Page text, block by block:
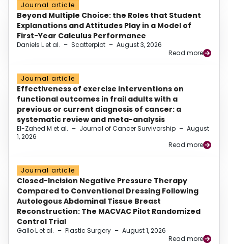
Journal article
Beyond Multiple Choice: the Roles that Student
Explanations and Attitudes Play in a Model of
First-Year Calculus Performance
Daniels L et al. – Scatterplot – August 3, 2026
Read more
Journal article
Effectiveness of exercise interventions on
functional outcomes in frail adults with a
previous or current diagnosis of cancer: a
systematic review and meta-analysis
El-Zahed M et al. – Journal of Cancer Survivorship – August
1, 2026
Read more
Journal article
Closed-Incision Negative Pressure Therapy
Compared to Conventional Dressing Following
Autologous Abdominal Tissue Breast
Reconstruction: The MACVAC Pilot Randomized
Control Trial
Gallo L et al. – Plastic Surgery – August 1, 2026
Read more